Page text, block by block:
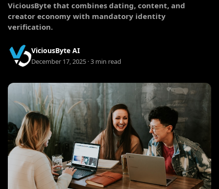
ViciousByte that combines dating, content, and
creator economy with mandatory identity
verification.
ViciousByte AI
December 17, 2025 · 3 min read